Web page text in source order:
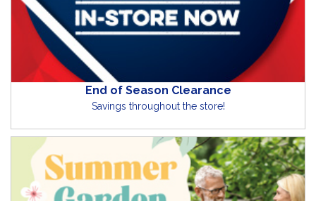
End of Season Clearance
Savings throughout the store!